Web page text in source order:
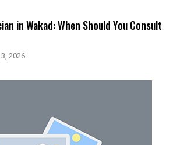
in Wakad: When Should You Consult
2026